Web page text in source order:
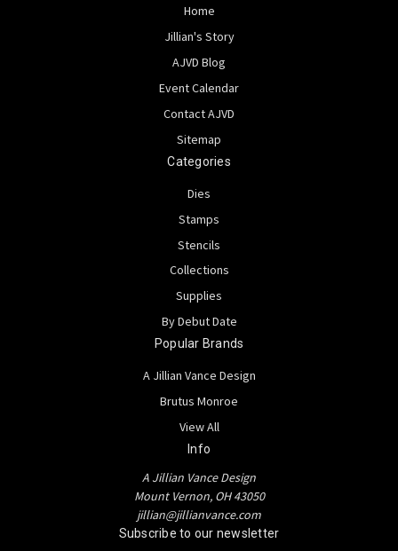
Home
Jillian's Story
AJVD Blog
Event Calendar
Contact AJVD
Sitemap
Categories
Dies
Stamps
Stencils
Collections
Supplies
By Debut Date
Popular Brands
A Jillian Vance Design
Brutus Monroe
View All
Info
A Jillian Vance Design
Mount Vernon, OH 43050
jillian@jillianvance.com
Subscribe to our newsletter